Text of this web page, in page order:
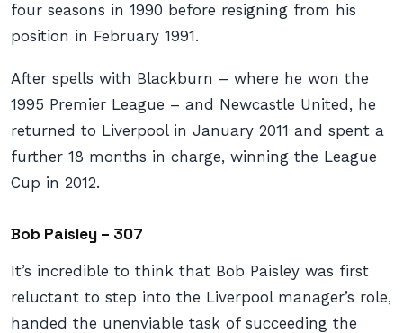
four seasons in 1990 before resigning from his
position in February 1991.
After spells with Blackburn – where he won the
1995 Premier League – and Newcastle United, he
returned to Liverpool in January 2011 and spent a
further 18 months in charge, winning the League
Cup in 2012.
Bob Paisley – 307
It’s incredible to think that Bob Paisley was first
reluctant to step into the Liverpool manager’s role,
handed the unenviable task of succeeding the